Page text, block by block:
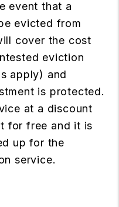
event that a
evicted from
cover the cost
eviction
apply) and
is protected.
at a discount
for free and it is
up for the
service.